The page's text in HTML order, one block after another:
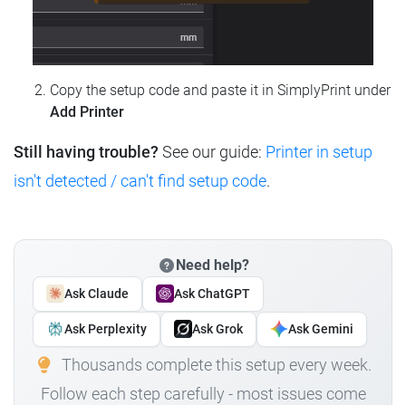
Copy the setup code and paste it in SimplyPrint under
Add Printer
Still having trouble? See our guide: Printer in setup
isn't detected / can't find setup code.
Need help?
Ask Claude Ask ChatGPT
Ask Perplexity Ask Grok Ask Gemini
Thousands complete this setup every week.
Follow each step carefully - most issues come